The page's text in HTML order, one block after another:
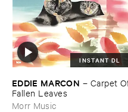
INSTANT DL
EDDIE ​MARCON – Carpet
​Fallen ​Leaves
Morr Music